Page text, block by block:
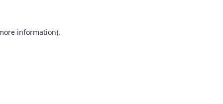
information).